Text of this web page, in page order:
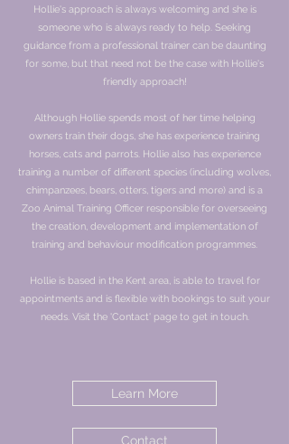
Hollie's approach is always welcoming and she is
someone who is always ready to help. Seeking
guidance from a professional trainer can be daunting
for some, but that need not be the case with Hollie's
friendly approach!
Although Hollie spends most of her time helping
owners train their dogs, she has experience training
horses, cats and parrots. Hollie also has experience
training a number of different species (including wolves,
chimpanzees, bears, otters, tigers and more) and is a
Zoo Animal Training Officer responsible for overseeing
the creation, development and implementation of
training and behaviour modification programmes.
Hollie is based in the Kent area, is able to travel for
appointments and is flexible with bookings to suit your
needs. Visit the 'Contact' page to get in touch.
Learn More
Contact